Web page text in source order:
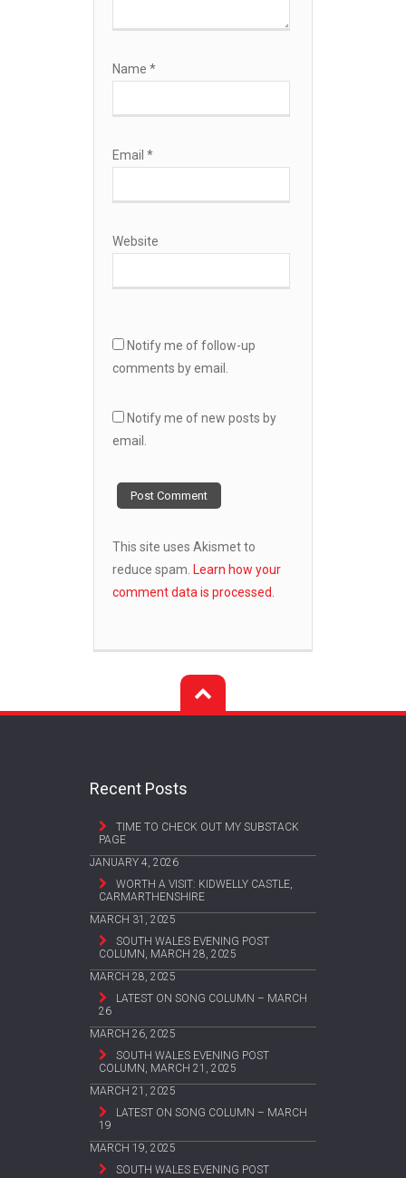
Name *
Email *
Website
Notify me of follow-up
comments by email.
Notify me of new posts by
email.
This site uses Akismet to
reduce spam. Learn how your
comment data is processed.
Recent Posts
TIME TO CHECK OUT MY SUBSTACK
PAGE
JANUARY 4, 2026
WORTH A VISIT: KIDWELLY CASTLE,
CARMARTHENSHIRE
MARCH 31, 2025
SOUTH WALES EVENING POST
COLUMN, MARCH 28, 2025
MARCH 28, 2025
LATEST ON SONG COLUMN – MARCH
26
MARCH 26, 2025
SOUTH WALES EVENING POST
COLUMN, MARCH 21, 2025
MARCH 21, 2025
LATEST ON SONG COLUMN – MARCH
19
MARCH 19, 2025
SOUTH WALES EVENING POST